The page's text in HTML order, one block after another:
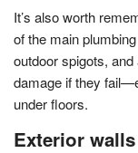
It’s also worth
of the main
outdoor spigots,
damage if they
under floors.
Exterior